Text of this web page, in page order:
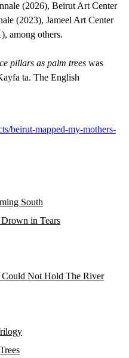
(2026), Beirut Art Center
(2023), Jameel Art Center
among others.
pillars as palm trees was
ta. The English
beirut-mapped-my-mothers-
South
in Tears
Not Hold The River